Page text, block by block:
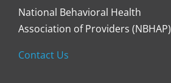
National Behavioral Health
Association of Providers (NBHAP)
Contact Us